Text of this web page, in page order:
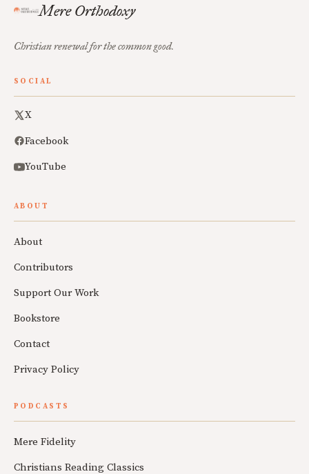
Mere Orthodoxy
Christian renewal for the common good.
SOCIAL
X
Facebook
YouTube
ABOUT
About
Contributors
Support Our Work
Bookstore
Contact
Privacy Policy
PODCASTS
Mere Fidelity
Christians Reading Classics